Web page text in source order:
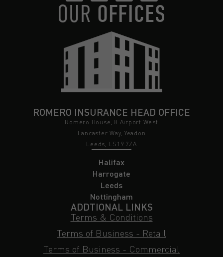
OUR OFFICES
ROMERO INSURANCE HEAD OFFICE
Romero House, 8 Airport West
Lancaster Way, Yeadon
Leeds, LS19 7ZA
Halifax
Harrogate
Leeds
Nottingham
ADDTIONAL LINKS
Terms & Conditions
Terms of Business - Retail
Terms of Business - Commercial